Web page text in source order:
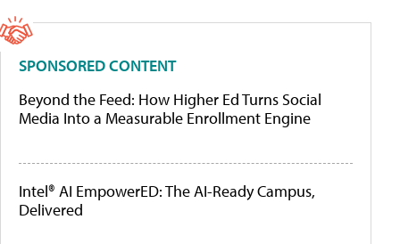
SPONSORED CONTENT
Beyond the Feed: How Higher Ed Turns Social
Media Into a Measurable Enrollment Engine
Intel® AI EmpowerED: The AI-Ready Campus,
Delivered